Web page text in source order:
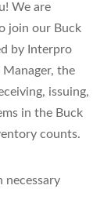
We are
join our Buck
by Interpro
the
issuing,
in the Buck
counts.
necessary